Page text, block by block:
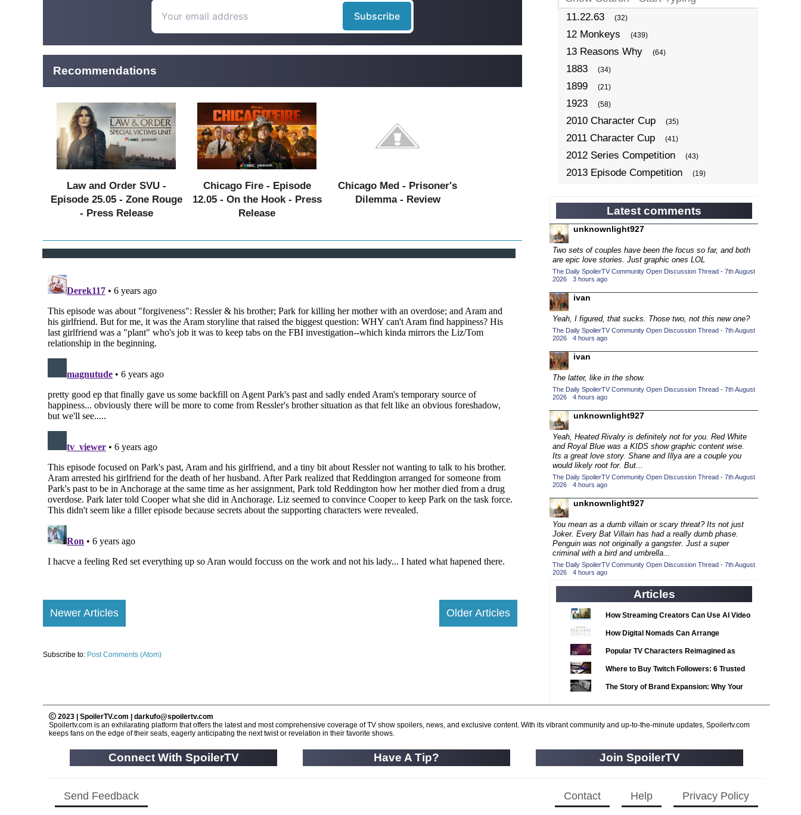
Recommendations
Law and Order SVU -
Episode 25.05 - Zone Rouge
- Press Release
Chicago Fire - Episode
12.05 - On the Hook - Press
Release
Chicago Med - Prisoner's
Dilemma - Review
Newer Articles Older Articles
Subscribe to: Post Comments (Atom)
11.22.63 (32)
12 Monkeys (439)
13 Reasons Why (64)
1883 (34)
1899 (21)
1923 (58)
2010 Character Cup (35)
2011 Character Cup (41)
2012 Series Competition (43)
2013 Episode Competition (19)
2014 Character Cup (22)
2014 Episode Competition (19)
2014 TV Series Competition
2015 Character Cup (17)
2015 Episode Competition
2015 TV Series Competition (33)
2016 Character Cup
2016 Episode Competition (20)
2017 CC
2017 Episode Competition
2017 TV Series Competition
2018 CC (15)
2018 Episode Competition
2018 TV Series Competition (33)
2019 CC (14)
2019 Episode Competition
2019 TV Series Competition
2020 CC (15)
2020 Episode Competition (19)
2020 TV Series Competition
2021 CC
2021 Episode Competition (11)
2021 Show Championship
2022 CC
2022 Episode Competition
2022 TV Series Competition
2023 CC
2023 Episode Competition
2023 STV Awards
2023 TV Series Competition (16)
24 Legacy (120)
3 Body Problem (8)
Latest comments
unknownlight927
Two sets of couples have been the focus so far, and both
are epic love stories. Just graphic ones LOL
The Daily SpoilerTV Community Open Discussion Thread - 7th August
2026 · 3 hours ago
ivan
Yeah, I figured, that sucks. Those two, not this new one?
The Daily SpoilerTV Community Open Discussion Thread - 7th August
2026 · 4 hours ago
ivan
The latter, like in the show.
The Daily SpoilerTV Community Open Discussion Thread - 7th August
2026 · 4 hours ago
unknownlight927
Yeah, Heated Rivalry is definitely not for you. Red White
and Royal Blue was a KIDS show graphic content wise.
Its a great love story. Shane and Illya are a couple you
would likely root for. But...
The Daily SpoilerTV Community Open Discussion Thread - 7th August
2026 · 4 hours ago
unknownlight927
You mean as a dumb villain or scary threat? Its not just
Joker. Every Bat Villain has had a really dumb phase.
Penguin was not originally a gangster. Just a super
criminal with a bird and umbrella...
The Daily SpoilerTV Community Open Discussion Thread - 7th August
2026 · 4 hours ago
Articles
How Streaming Creators Can Use AI Video
Tools to Elevate Their Content
How Digital Nomads Can Arrange
Notarized Document Translations from
Popular TV Characters Reimagined as
Adopt Me Pets
Where to Buy Twitch Followers: 6 Trusted
Services Compared
The Story of Brand Expansion: Why Your
2023 | SpoilerTV.com | darkufo@spoilertv.com
Spoilertv.com is an exhilarating platform that offers the latest and most comprehensive coverage of TV show spoilers, news, and exclusive content. With its vibrant community and up-to-the-minute updates, Spoilertv.com
keeps fans on the edge of their seats, eagerly anticipating the next twist or revelation in their favorite shows.
Connect With SpoilerTV Have A Tip? Join SpoilerTV
Privacy Policy
Send Feedback Help
Contact